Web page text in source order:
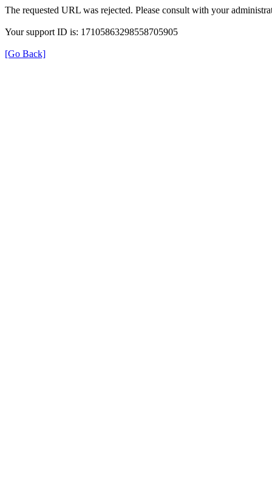
The requested URL was rejected. Please consult with your
Your support ID is: 17105863298558705905
[Go Back]